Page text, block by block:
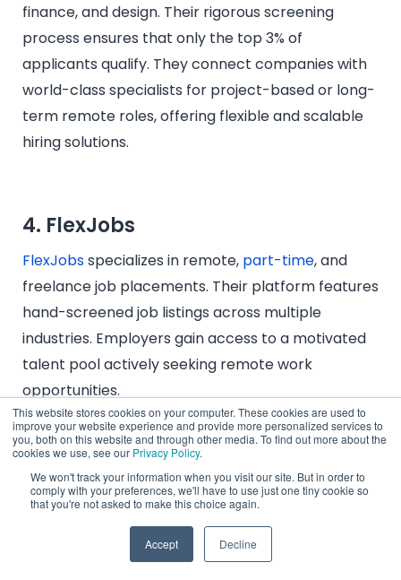
This website stores cookies on your computer. These cookies are used to
improve your website experience and provide more personalized services to
you, both on this website and through other media. To find out more about the
cookies we use, see our Privacy Policy.
We won't track your information when you visit our site. But in order to
comply with your preferences, we'll have to use just one tiny cookie so
that you're not asked to make this choice again.
Accept Decline
finance, and design. Their rigorous screening
process ensures that only the top 3% of
applicants qualify. They connect companies with
world-class specialists for project-based or long-
term remote roles, offering flexible and scalable
hiring solutions.
4. FlexJobs
FlexJobsspecializes in remote, part-time, and
freelance job placements. Their platform features
hand-screened job listings across multiple
industries. Employers gain access to a motivated
talent pool actively seeking remote work
opportunities.
5. Remote.co
Remote.cois a job board and hiring resource
platform focused on connecting employers with
remote professionals experienced in distributed